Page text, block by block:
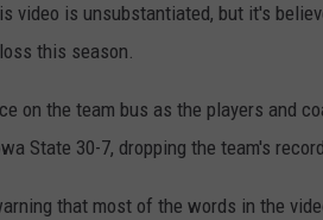
video is unsubstantiated, but it's
this season.
on the team bus as the players and
State 30-7, dropping the team's
that most of the words in the